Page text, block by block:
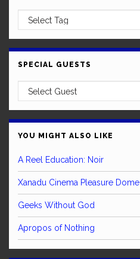
SPECIAL GUESTS
YOU MIGHT ALSO LIKE
A Reel Education: Noir
Xanadu Cinema Pleasure Dome
Geeks Without God
Apropos of Nothing